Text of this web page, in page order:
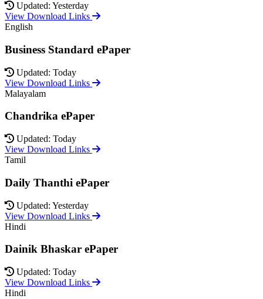
Updated: Yesterday
View Download Links
English
Business Standard ePaper
Updated: Today
View Download Links
Malayalam
Chandrika ePaper
Updated: Today
View Download Links
Tamil
Daily Thanthi ePaper
Updated: Yesterday
View Download Links
Hindi
Dainik Bhaskar ePaper
Updated: Today
View Download Links
Hindi